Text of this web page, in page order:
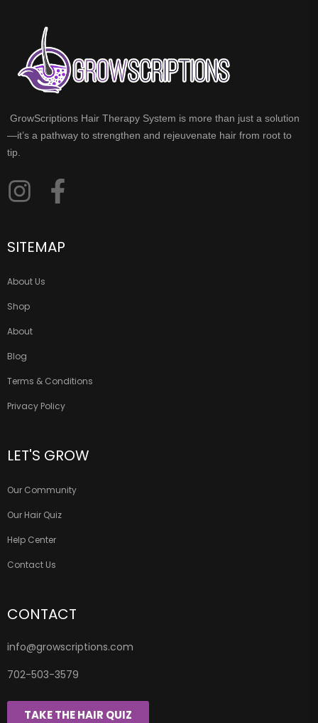
GrowScriptions Hair Therapy System is more than just a solution
—it’s a pathway to strengthen and rejeuvenate hair from root to
tip.
SITEMAP
About Us
Shop
About
Blog
Terms & Conditions
Privacy Policy
LET'S GROW
Our Community
Our Hair Quiz
Help Center
Contact Us
CONTACT
info@growscriptions.com
702-503-3579
TAKE THE HAIR QUIZ